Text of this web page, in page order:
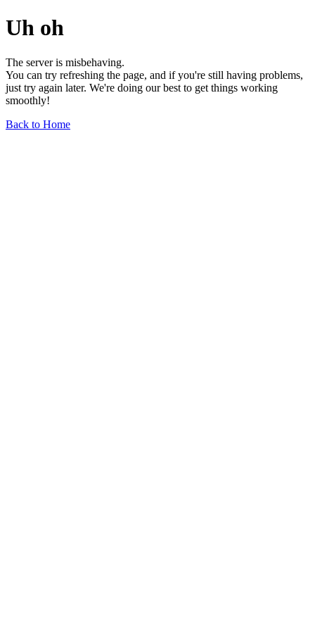
Uh oh
The server is misbehaving.
You can try refreshing the page, and if you're still having problems,
just try again later. We're doing our best to get things working
smoothly!
Back to Home